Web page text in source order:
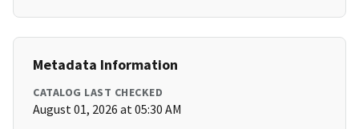
Metadata Information
CATALOG LAST CHECKED
August 01, 2026 at 05:30 AM